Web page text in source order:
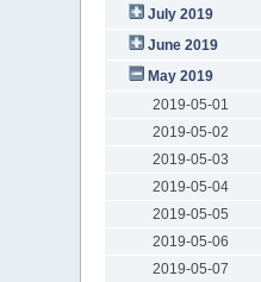
July 2019
June 2019
May 2019
2019-05-01
2019-05-02
2019-05-03
2019-05-04
2019-05-05
2019-05-06
2019-05-07